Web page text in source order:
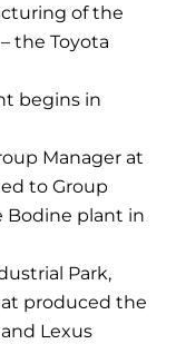
of the
the Toyota
begins in
Manager at
to Group
Bodine plant in
Park,
produced the
Lexus